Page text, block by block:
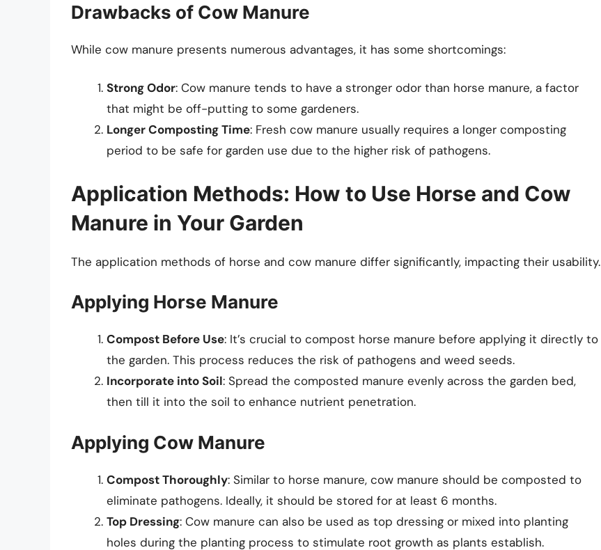
Drawbacks of Cow Manure
While cow manure presents numerous advantages, it has some shortcomings:
Strong Odor: Cow manure tends to have a stronger odor than horse manure, a factor
that might be off-putting to some gardeners.
Longer Composting Time: Fresh cow manure usually requires a longer composting
period to be safe for garden use due to the higher risk of pathogens.
Application Methods: How to Use Horse and Cow
Manure in Your Garden
The application methods of horse and cow manure differ significantly, impacting their usability.
Applying Horse Manure
Compost Before Use: It’s crucial to compost horse manure before applying it directly to
the garden. This process reduces the risk of pathogens and weed seeds.
Incorporate into Soil: Spread the composted manure evenly across the garden bed,
then till it into the soil to enhance nutrient penetration.
Applying Cow Manure
Compost Thoroughly: Similar to horse manure, cow manure should be composted to
eliminate pathogens. Ideally, it should be stored for at least 6 months.
Top Dressing: Cow manure can also be used as top dressing or mixed into planting
holes during the planting process to stimulate root growth as plants establish.